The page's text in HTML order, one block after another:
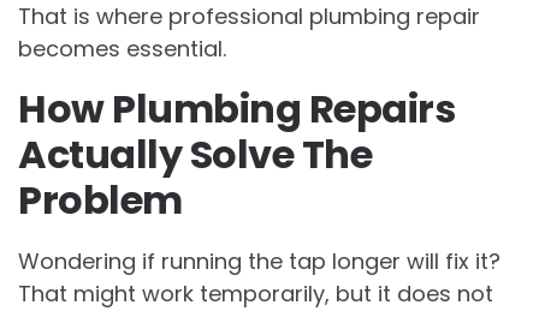
That is where professional plumbing repair
becomes essential.
How Plumbing Repairs
Actually Solve The
Problem
Wondering if running the tap longer will fix it?
That might work temporarily, but it does not